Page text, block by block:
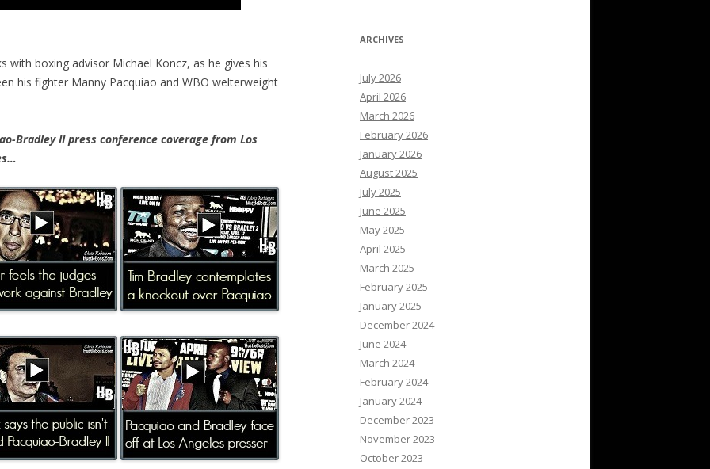
with boxing advisor Michael Koncz, as he gives his
his fighter Manny Pacquiao and WBO welterweight
Bradley II press conference coverage from Los
ARCHIVES
July 2026
April 2026
March 2026
February 2026
January 2026
August 2025
July 2025
June 2025
May 2025
April 2025
March 2025
February 2025
January 2025
December 2024
June 2024
March 2024
February 2024
January 2024
December 2023
November 2023
October 2023